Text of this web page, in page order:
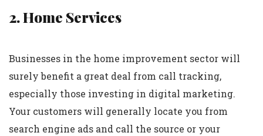
2. Home Services
Businesses in the home improvement sector will
surely benefit a great deal from call tracking,
especially those investing in digital marketing.
Your customers will generally locate you from
search engine ads and call the source or your